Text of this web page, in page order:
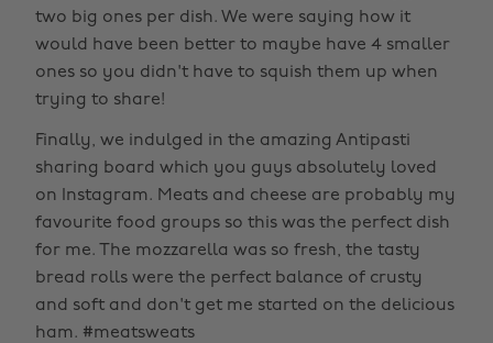
two big ones per dish. We were saying how it
would have been better to maybe have 4 smaller
ones so you didn't have to squish them up when
trying to share!
Finally, we indulged in the amazing Antipasti
sharing board which you guys absolutely loved
on Instagram. Meats and cheese are probably my
favourite food groups so this was the perfect dish
for me. The mozzarella was so fresh, the tasty
bread rolls were the perfect balance of crusty
and soft and don't get me started on the delicious
ham. #meatsweats